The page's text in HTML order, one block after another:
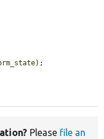
);
Please file an